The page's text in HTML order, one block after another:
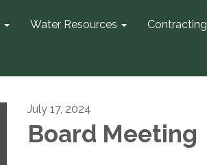
Water Resources Contracting
July 17, 2024
Board Meeting